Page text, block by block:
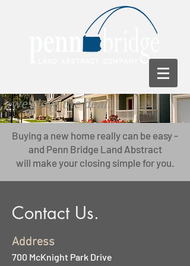
...we close the deal.
Buying a new home really can be easy -
and Penn Bridge Land Abstract
will make your closing simple for you.
Contact Us.
Address
700 McKnight Park Drive